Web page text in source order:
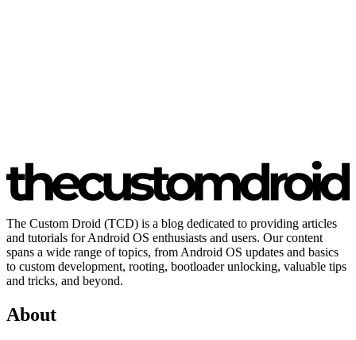
The Custom Droid (TCD) is a blog dedicated to providing articles
and tutorials for Android OS enthusiasts and users. Our content
spans a wide range of topics, from Android OS updates and basics
to custom development, rooting, bootloader unlocking, valuable tips
and tricks, and beyond.
About